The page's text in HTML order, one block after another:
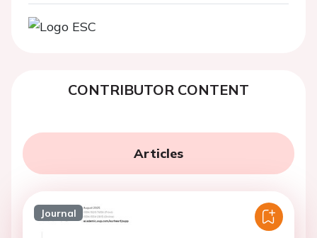
CONTRIBUTOR CONTENT
Articles
Journal